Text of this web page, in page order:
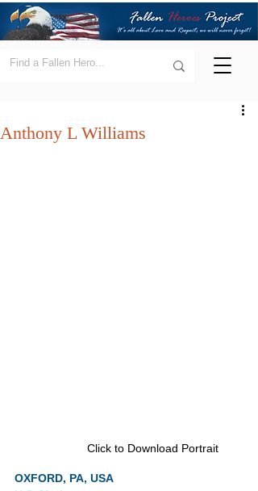
Anthony L Williams
Click to Download Portrait
OXFORD, PA, USA